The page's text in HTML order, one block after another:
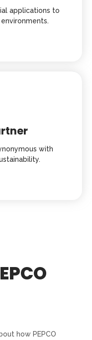
applications to
with
how PEPCO